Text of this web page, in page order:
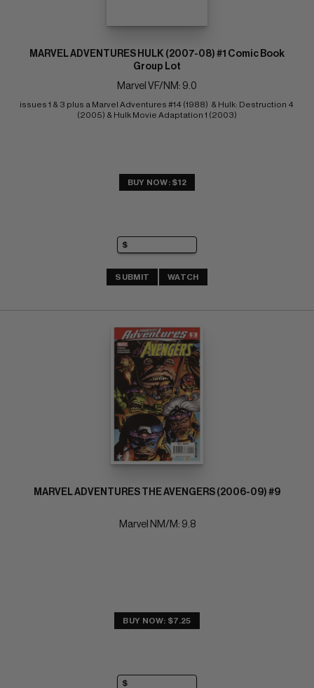
MARVEL ADVENTURES HULK (2007-08) #1 Comic Book
Group Lot
Marvel VF/NM: 9.0
issues 1 & 3 plus a Marvel Adventures #14 (1988)  & Hulk: Destruction 4
(2005) & Hulk Movie Adaptation 1 (2003)
BUY NOW: $12
SUBMIT WATCH
MARVEL ADVENTURES THE AVENGERS (2006-09) #9
Marvel NM/M: 9.8
BUY NOW: $7.25